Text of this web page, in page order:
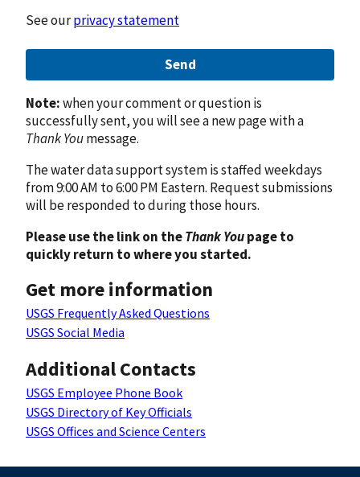
See ourprivacy statement
Send
Note:when your comment or question is
successfully sent, you will see a new page with a
Thank Youmessage.
The water data support system is staffed weekdays
from 9:00 AM to 6:00 PM Eastern. Request submissions
will be responded to during those hours.
Please use the link on theThank Youpage to
quickly return to where you started.
Get more information
USGS Frequently Asked Questions
USGS Social Media
Additional Contacts
USGS Employee Phone Book
USGS Directory of Key Officials
USGS Offices and Science Centers